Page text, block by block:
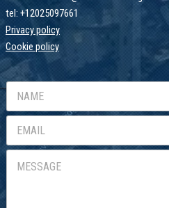
tel: +12025097661
Privacy policy
Cookie policy